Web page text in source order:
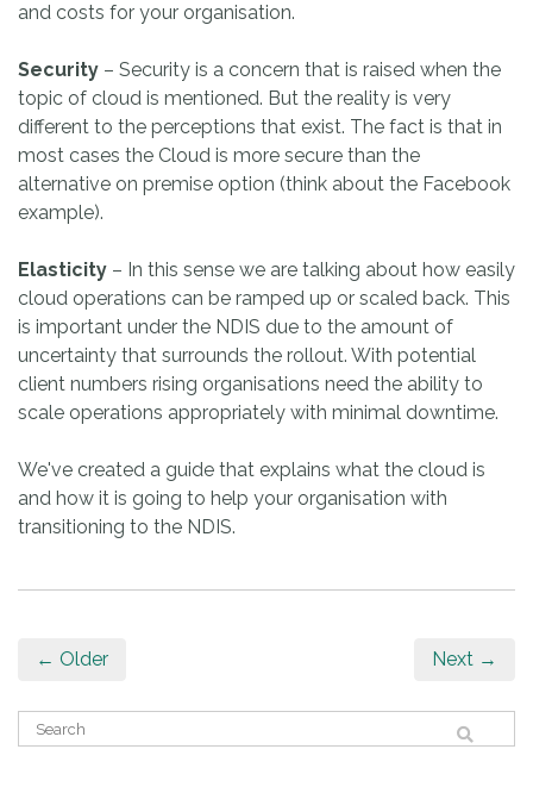
and costs for your organisation.
Security – Security is a concern that is raised when the
topic of cloud is mentioned. But the reality is very
different to the perceptions that exist. The fact is that in
most cases the Cloud is more secure than the
alternative on premise option (think about the Facebook
example).
Elasticity – In this sense we are talking about how easily
cloud operations can be ramped up or scaled back. This
is important under the NDIS due to the amount of
uncertainty that surrounds the rollout. With potential
client numbers rising organisations need the ability to
scale operations appropriately with minimal downtime.
We've created a guide that explains what the cloud is
and how it is going to help your organisation with
transitioning to the NDIS.
← Older Next →